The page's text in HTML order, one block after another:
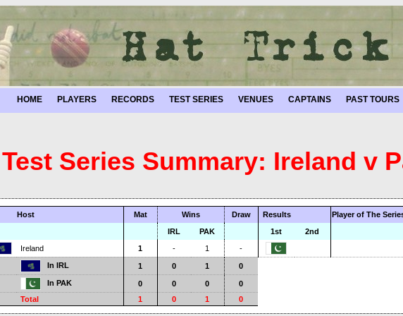
HOME PLAYERS RECORDS TEST SERIES VENUES CAPTAINS PAST TOURS
Test Series Summary: Ireland v
Host Mat Wins Draw Results
Player of The
IRL
PAK 1st
2nd
Ireland 1 - 1
-
In IRL
1 0 1
0
In PAK
0 0 0
0
Total
1 0 1 0